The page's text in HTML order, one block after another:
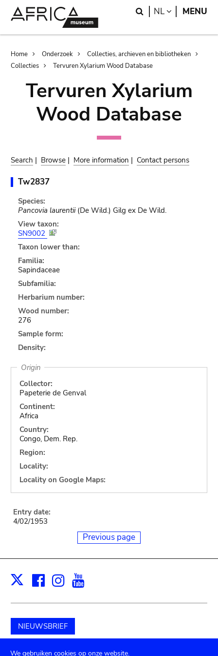
Search
NL LANGUAGE
MENU
Breadcrumb
Home Onderzoek
Collecties, archieven en bibliotheken
Collecties
Tervuren Xylarium Wood Database
Tervuren Xylarium
Wood Database
Search | Browse | More information | Contact persons
Tw2837
Species:
Pancovia laurentii(De Wild.) Gilg ex De Wild.
View taxon:
SN9002
Taxon lower than:
Familia:
Sapindaceae
Subfamilia:
Herbarium number:
Wood number:
276
Sample form:
Density:
Origin
Collector:
Papeterie de Genval
Continent:
Africa
Country:
Congo, Dem. Rep.
Region:
Locality:
Locality on Google Maps:
Entry date:
4/02/1953
Previous page
X Facebook
Instagram
NIEUWSBRIEF
Schenk aan het museum
We gebruiken cookies op onze website.